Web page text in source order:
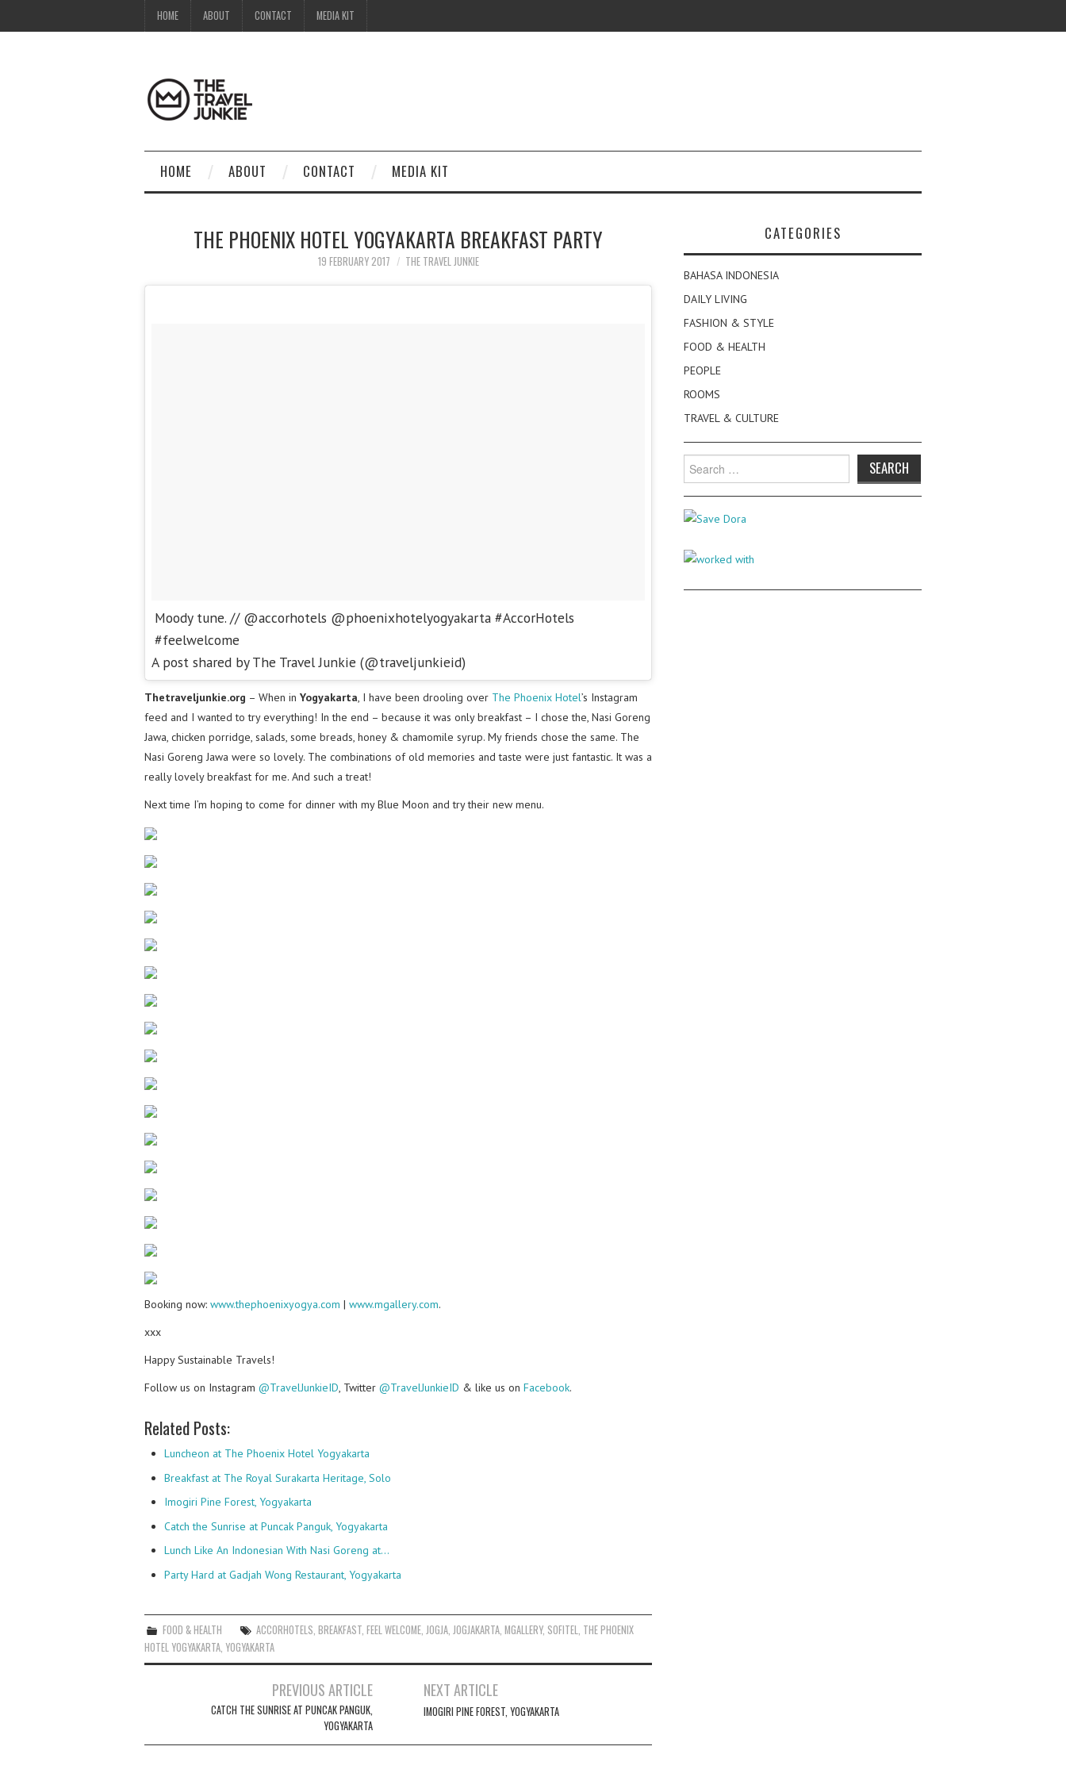
HOME ABOUT CONTACT MEDIA KIT
HOME ABOUT CONTACT MEDIA KIT
THE PHOENIX HOTEL YOGYAKARTA BREAKFAST PARTY
19 FEBRUARY 2017 THE TRAVEL JUNKIE
Moody tune. // @accorhotels @phoenixhotelyogyakarta #AccorHotels
#feelwelcome
A post shared by The Travel Junkie (@traveljunkieid)
Thetraveljunkie.org – When in Yogyakarta, I have been drooling over The Phoenix Hotel’s Instagram
feed and I wanted to try everything! In the end – because it was only breakfast – I chose the, Nasi Goreng
Jawa, chicken porridge, salads, some breads, honey & chamomile syrup. My friends chose the same. The
Nasi Goreng Jawa were so lovely. The combinations of old memories and taste were just fantastic. It was a
really lovely breakfast for me. And such a treat!
Next time I’m hoping to come for dinner with my Blue Moon and try their new menu.
Booking now: www.thephoenixyogya.com | www.mgallery.com.
xxx
Happy Sustainable Travels!
Follow us on Instagram @TravelJunkieID, Twitter @TravelJunkieID & like us on Facebook.
Related Posts:
Luncheon at The Phoenix Hotel Yogyakarta
Breakfast at The Royal Surakarta Heritage, Solo
Imogiri Pine Forest, Yogyakarta
Catch the Sunrise at Puncak Panguk, Yogyakarta
Lunch Like An Indonesian With Nasi Goreng at…
Party Hard at Gadjah Wong Restaurant, Yogyakarta
FOOD & HEALTH ACCORHOTELS,BREAKFAST,FEEL WELCOME,JOGJA,JOGJAKARTA,MGALLERY, SOFITEL, THE PHOENIX
HOTEL YOGYAKARTA, YOGYAKARTA
navigation
PREVIOUS ARTICLE
CATCH THE SUNRISE AT PUNCAK PANGUK,
YOGYAKARTA
NEXT ARTICLE
IMOGIRI PINE FOREST, YOGYAKARTA
CATEGORIES
BAHASA INDONESIA
DAILY LIVING
FASHION & STYLE
FOOD & HEALTH
PEOPLE
ROOMS
TRAVEL & CULTURE
Search
for: